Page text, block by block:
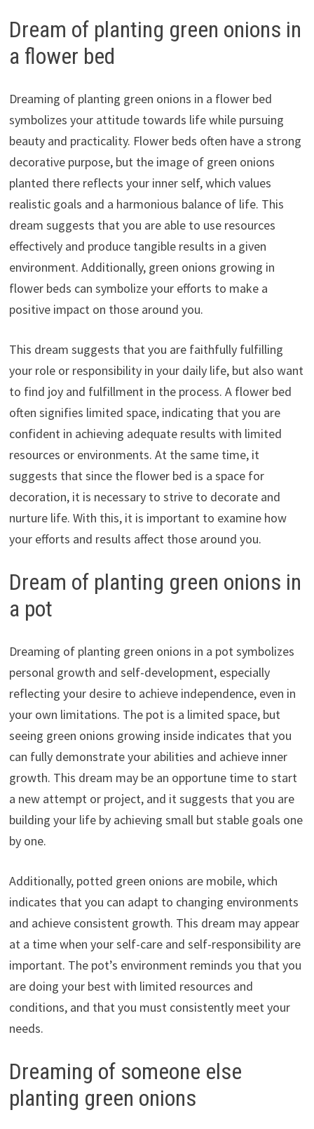
Dream of planting green onions in
a flower bed
Dreaming of planting green onions in a flower bed
symbolizes your attitude towards life while pursuing
beauty and practicality. Flower beds often have a strong
decorative purpose, but the image of green onions
planted there reflects your inner self, which values
realistic goals and a harmonious balance of life. This
dream suggests that you are able to use resources
effectively and produce tangible results in a given
environment. Additionally, green onions growing in
flower beds can symbolize your efforts to make a
positive impact on those around you.
This dream suggests that you are faithfully fulfilling
your role or responsibility in your daily life, but also want
to find joy and fulfillment in the process. A flower bed
often signifies limited space, indicating that you are
confident in achieving adequate results with limited
resources or environments. At the same time, it
suggests that since the flower bed is a space for
decoration, it is necessary to strive to decorate and
nurture life. With this, it is important to examine how
your efforts and results affect those around you.
Dream of planting green onions in
a pot
Dreaming of planting green onions in a pot symbolizes
personal growth and self-development, especially
reflecting your desire to achieve independence, even in
your own limitations. The pot is a limited space, but
seeing green onions growing inside indicates that you
can fully demonstrate your abilities and achieve inner
growth. This dream may be an opportune time to start
a new attempt or project, and it suggests that you are
building your life by achieving small but stable goals one
by one.
Additionally, potted green onions are mobile, which
indicates that you can adapt to changing environments
and achieve consistent growth. This dream may appear
at a time when your self-care and self-responsibility are
important. The pot’s environment reminds you that you
are doing your best with limited resources and
conditions, and that you must consistently meet your
needs.
Dreaming of someone else
planting green onions